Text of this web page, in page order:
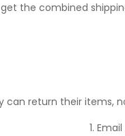
get the combined
return their items,
1.